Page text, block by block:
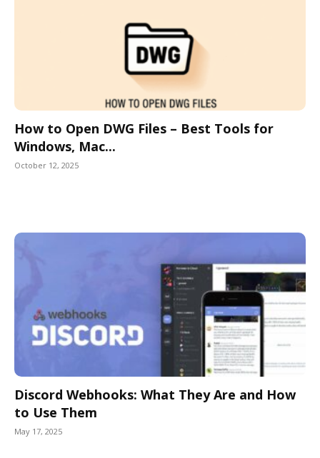
How to Open DWG Files – Best Tools for
Windows, Mac...
October 12, 2025
Discord Webhooks: What They Are and How
to Use Them
May 17, 2025